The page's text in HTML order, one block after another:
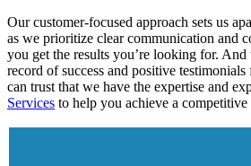
Our customer-focused approach sets us
as we prioritize clear communication and
you get the results you’re looking for.
record of success and positive
can trust that we have the expertise and
Services to help you achieve a competitive